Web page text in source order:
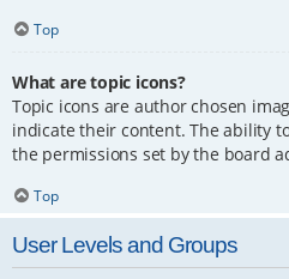
Top
What are topic icons?
Topic icons are author chosen
indicate their content. The ability
the permissions set by the board
Top
User Levels and Groups